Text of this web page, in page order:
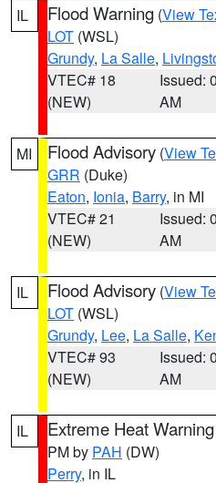
IL Flood Warning (View
LOT (WSL)
Grundy, La Salle,
VTEC# 18
(NEW)
Issued:
AM
MI Flood Advisory (View
GRR (Duke)
Eaton, Ionia, Barry, in MI
VTEC# 21
(NEW)
Issued:
AM
IL Flood Advisory (View
LOT (WSL)
Grundy, Lee, La Salle,
VTEC# 93
(NEW)
Issued:
AM
IL Extreme Heat Warning
PM by PAH (DW)
Perry, in IL